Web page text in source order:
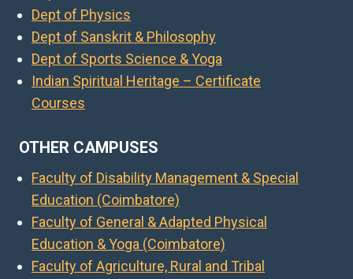
Dept of Physics
Dept of Sanskrit & Philosophy
Dept of Sports Science & Yoga
Indian Spiritual Heritage – Certificate
Courses
OTHER CAMPUSES
Faculty of Disability Management & Special
Education (Coimbatore)
Faculty of General & Adapted Physical
Education & Yoga (Coimbatore)
Faculty of Agriculture, Rural and Tribal